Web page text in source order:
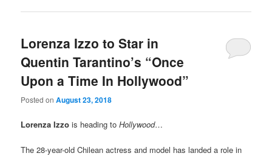
Lorenza Izzo to Star in
Quentin Tarantino’s “Once
Upon a Time In Hollywood”
Posted onAugust 23, 2018
Lorenza Izzois heading toHollywood…
The 28-year-old Chilean actress and model has landed a role in